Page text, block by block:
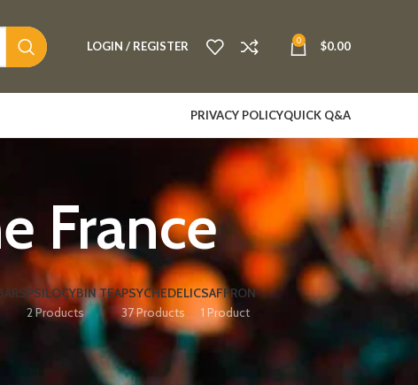
LOGIN / REGISTER 0 $0.00
PRIVACY POLICYQUICK Q&A
France
PSILOCYBIN TEA
2 Products
PSYCHEDELIC
37 Products
SAFFRON
1 Product